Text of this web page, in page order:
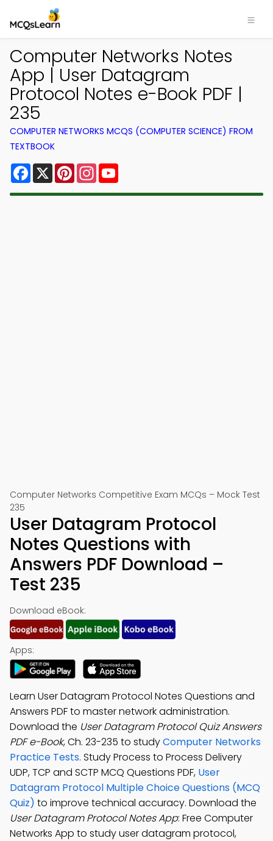
Computer Networks Notes
App | User Datagram
Protocol Notes e-Book PDF |
235
COMPUTER NETWORKS MCQS (COMPUTER SCIENCE) FROM
TEXTBOOK
Facebook
X PinterestInstagram
Computer Networks Competitive Exam MCQs – Mock Test
235
User Datagram Protocol
Notes Questions with
Answers PDF Download –
Test 235
Download eBook:
Apps:
Learn User Datagram Protocol Notes Questions and
Answers PDF to master network administration.
Download the User Datagram Protocol Quiz Answers
PDF e-Book, Ch. 23-235 to studyComputer Networks
Practice Tests. Study Process to Process Delivery
UDP, TCP and SCTP MCQ Questions PDF, User
Datagram Protocol Multiple Choice Questions (MCQ
Quiz) to improve technical accuracy. Download the
User Datagram Protocol Notes App: Free Computer
Networks App to study user datagram protocol,